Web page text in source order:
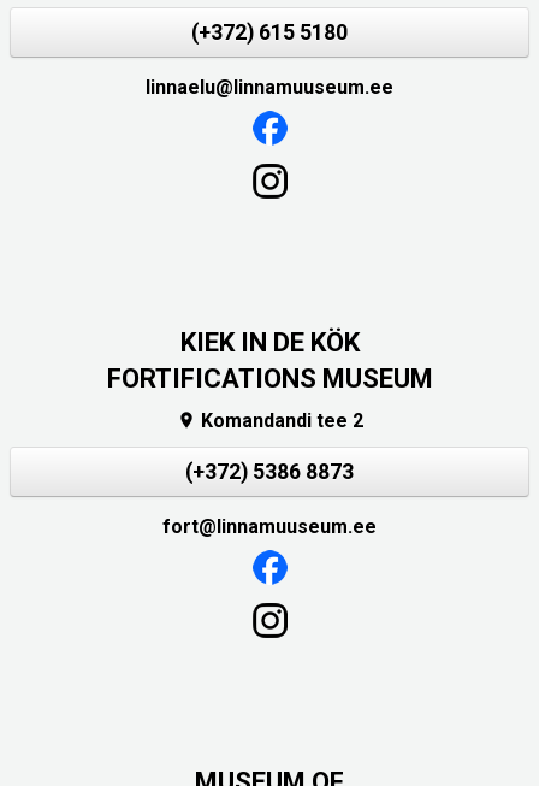
(+372) 615 5180
linnaelu@linnamuuseum.ee
KIEK IN DE KÖK
FORTIFICATIONS MUSEUM
 Komandandi tee 2
(+372) 5386 8873
fort@linnamuuseum.ee